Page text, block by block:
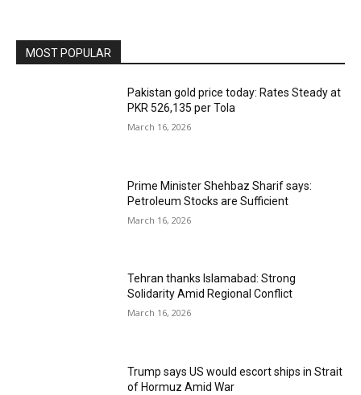
MOST POPULAR
Pakistan gold price today: Rates Steady at
PKR 526,135 per Tola
March 16, 2026
Prime Minister Shehbaz Sharif says:
Petroleum Stocks are Sufficient
March 16, 2026
Tehran thanks Islamabad: Strong
Solidarity Amid Regional Conflict
March 16, 2026
Trump says US would escort ships in Strait
of Hormuz Amid War